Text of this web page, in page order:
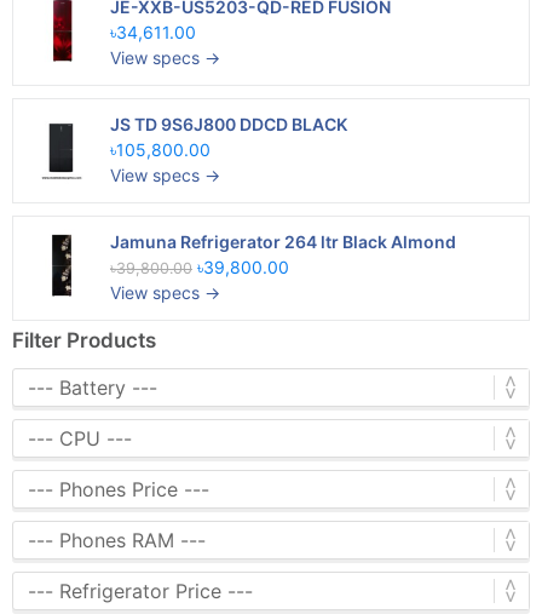
JE-XXB-US5203-QD-RED FUSION
৳34,611.00
View specs →
JS TD 9S6J800 DDCD BLACK
৳105,800.00
View specs →
Jamuna Refrigerator 264 ltr Black Almond
৳39,800.00 ৳39,800.00
View specs →
Filter Products